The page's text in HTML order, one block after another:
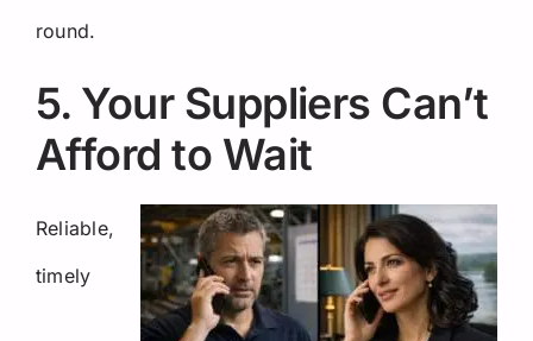
round.
5. Your Suppliers Can’t
Afford to Wait
Reliable,
timely